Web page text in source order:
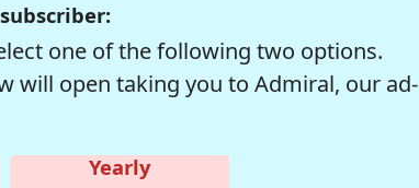
one of the following two options.
will open taking you to Admiral, our ad-
Yearly